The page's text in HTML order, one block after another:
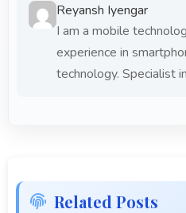
Reyansh Iyengar
I am a mobile
experience in
technology. Specialist
Related Posts